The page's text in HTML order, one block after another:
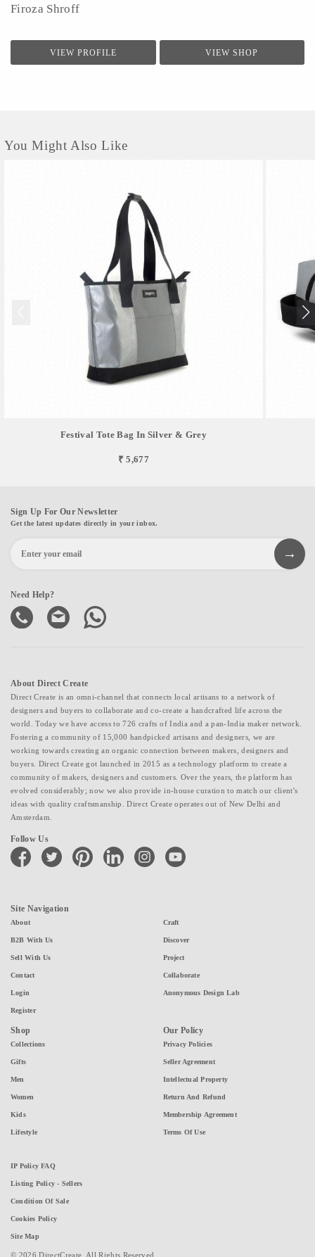
Firoza Shroff
VIEW PROFILE VIEW SHOP
You Might Also Like
Festival Tote Bag In Silver & Grey
₹ 5,677
Sign Up For Our Newsletter
Get the latest updates directly in your inbox.
Need Help?
About Direct Create
Direct Create is an omni-channel that connects local artisans to a network of
designers and buyers to collaborate and co-create a handcrafted life across the
world. Today we have access to 726 crafts of India and a pan-India maker network.
Fostering a community of 15,000 handpicked artisans and designers, we are
working towards creating an organic connection between makers, designers and
buyers. Direct Create got launched in 2015 as a technology platform to create a
community of makers, designers and customers. Over the years, the platform has
evolved considerably; now we also provide in-house curation to match our client's
ideas with quality craftsmanship. Direct Create operates out of New Delhi and
Amsterdam.
Follow Us
facebook twitter pinterest linkedin instagramyoutube
Site Navigation
About
B2B With Us
Sell With Us
Contact
Login
Register
Craft
Discover
Project
Collaborate
Anonymous Design Lab
Shop
Collections
Gifts
Men
Women
Kids
Lifestyle
Our Policy
Privacy Policies
Seller Agreement
Intellectual Property
Return And Refund
Membership Agreement
Terms Of Use
IP Policy FAQ
Listing Policy - Sellers
Condition Of Sale
Cookies Policy
Site Map
© 2026 DirectCreate. All Rights Reserved.